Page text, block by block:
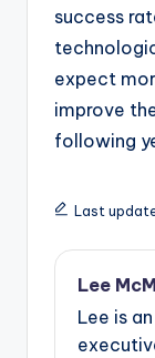
success
expect
improve
following
Last
Lee
Lee is